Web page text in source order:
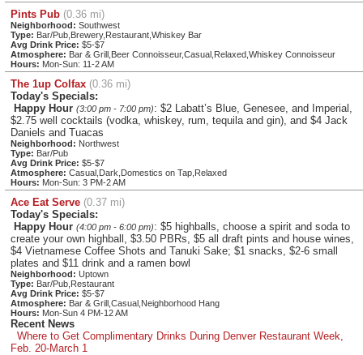
Pints Pub (0.36 mi)
Neighborhood: Southwest
Type: Bar/Pub,Brewery,Restaurant,Whiskey Bar
Avg Drink Price: $5-$7
Atmosphere: Bar & Grill,Beer Connoisseur,Casual,Relaxed,Whiskey Connoisseur
Hours: Mon-Sun: 11-2 AM
The 1up Colfax (0.36 mi)
Today's Specials:
Happy Hour (3:00 pm - 7:00 pm): $2 Labatt’s Blue, Genesee, and Imperial,
$2.75 well cocktails (vodka, whiskey, rum, tequila and gin), and $4 Jack
Daniels and Tuacas
Neighborhood: Northwest
Type: Bar/Pub
Avg Drink Price: $5-$7
Atmosphere: Casual,Dark,Domestics on Tap,Relaxed
Hours: Mon-Sun: 3 PM-2 AM
Ace Eat Serve (0.37 mi)
Today's Specials:
Happy Hour (4:00 pm - 6:00 pm): $5 highballs, choose a spirit and soda to
create your own highball, $3.50 PBRs, $5 all draft pints and house wines,
$4 Vietnamese Coffee Shots and Tanuki Sake; $1 snacks, $2-6 small
plates and $11 drink and a ramen bowl
Neighborhood: Uptown
Type: Bar/Pub,Restaurant
Avg Drink Price: $5-$7
Atmosphere: Bar & Grill,Casual,Neighborhood Hang
Hours: Mon-Sun 4 PM-12 AM
Recent News
Where to Get Complimentary Drinks During Denver Restaurant Week,
Feb. 20-March 1